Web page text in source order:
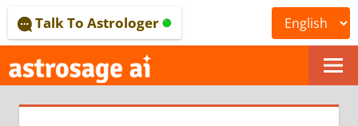
to
content
ONLINE
ASTROLOGICAL
Talk To Astrologer